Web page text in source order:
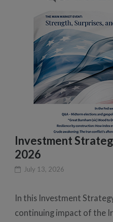
Investment
2026
July 13, 2026
In this Investment
continuing impact of the